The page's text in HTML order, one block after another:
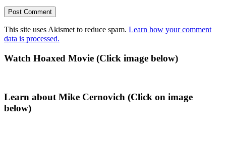
This site uses Akismet to reduce spam. Learn how your comment
data is processed.
Primary
Watch Hoaxed Movie (Click image below)
Learn about Mike Cernovich (Click on image
below)